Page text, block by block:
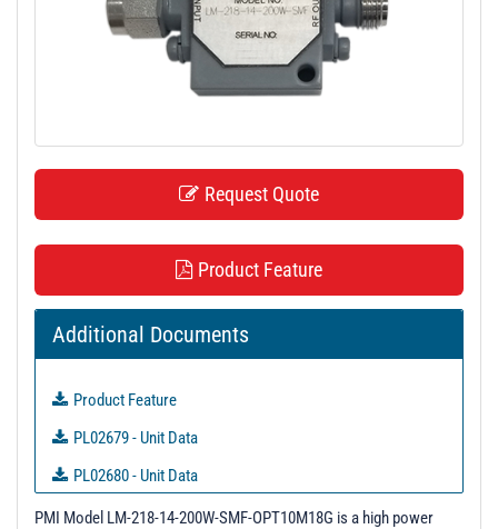
Request Quote
Product Feature
Additional Documents
Product Feature
PL02679 - Unit Data
PL02680 - Unit Data
PL02681 - Unit Data
PMI Model LM-218-14-200W-SMF-OPT10M18G is a high power